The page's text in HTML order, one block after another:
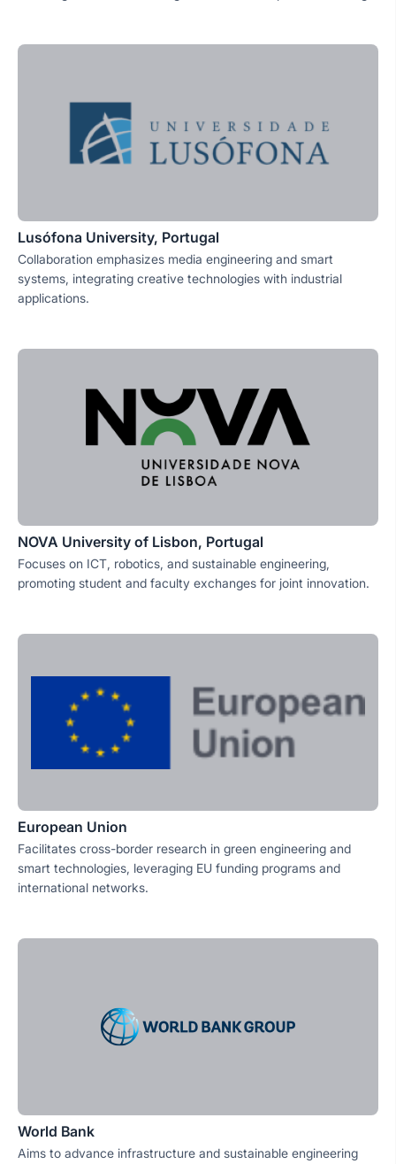
Lusófona University, Portugal
Collaboration emphasizes media engineering and smart
systems, integrating creative technologies with industrial
applications.
NOVA University of Lisbon, Portugal
Focuses on ICT, robotics, and sustainable engineering,
promoting student and faculty exchanges for joint innovation.
European Union
Facilitates cross-border research in green engineering and
smart technologies, leveraging EU funding programs and
international networks.
World Bank
Aims to advance infrastructure and sustainable engineering